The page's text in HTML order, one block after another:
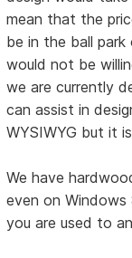
mean that the
be in the ball
would not be
we are currently
can assist in
WYSIWYG but it
We have
even on
you are used to